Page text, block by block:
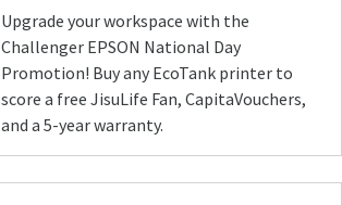
Upgrade your workspace with the
Challenger EPSON National Day
Promotion! Buy any EcoTank printer to
score a free JisuLife Fan, CapitaVouchers,
and a 5-year warranty.